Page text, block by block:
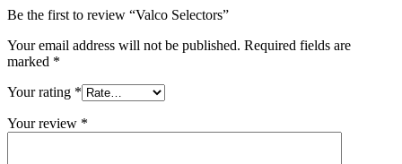
Be the first to review “Valco Selectors”
Your email address will not be published. Required fields are
marked *
Your rating *
Your review *